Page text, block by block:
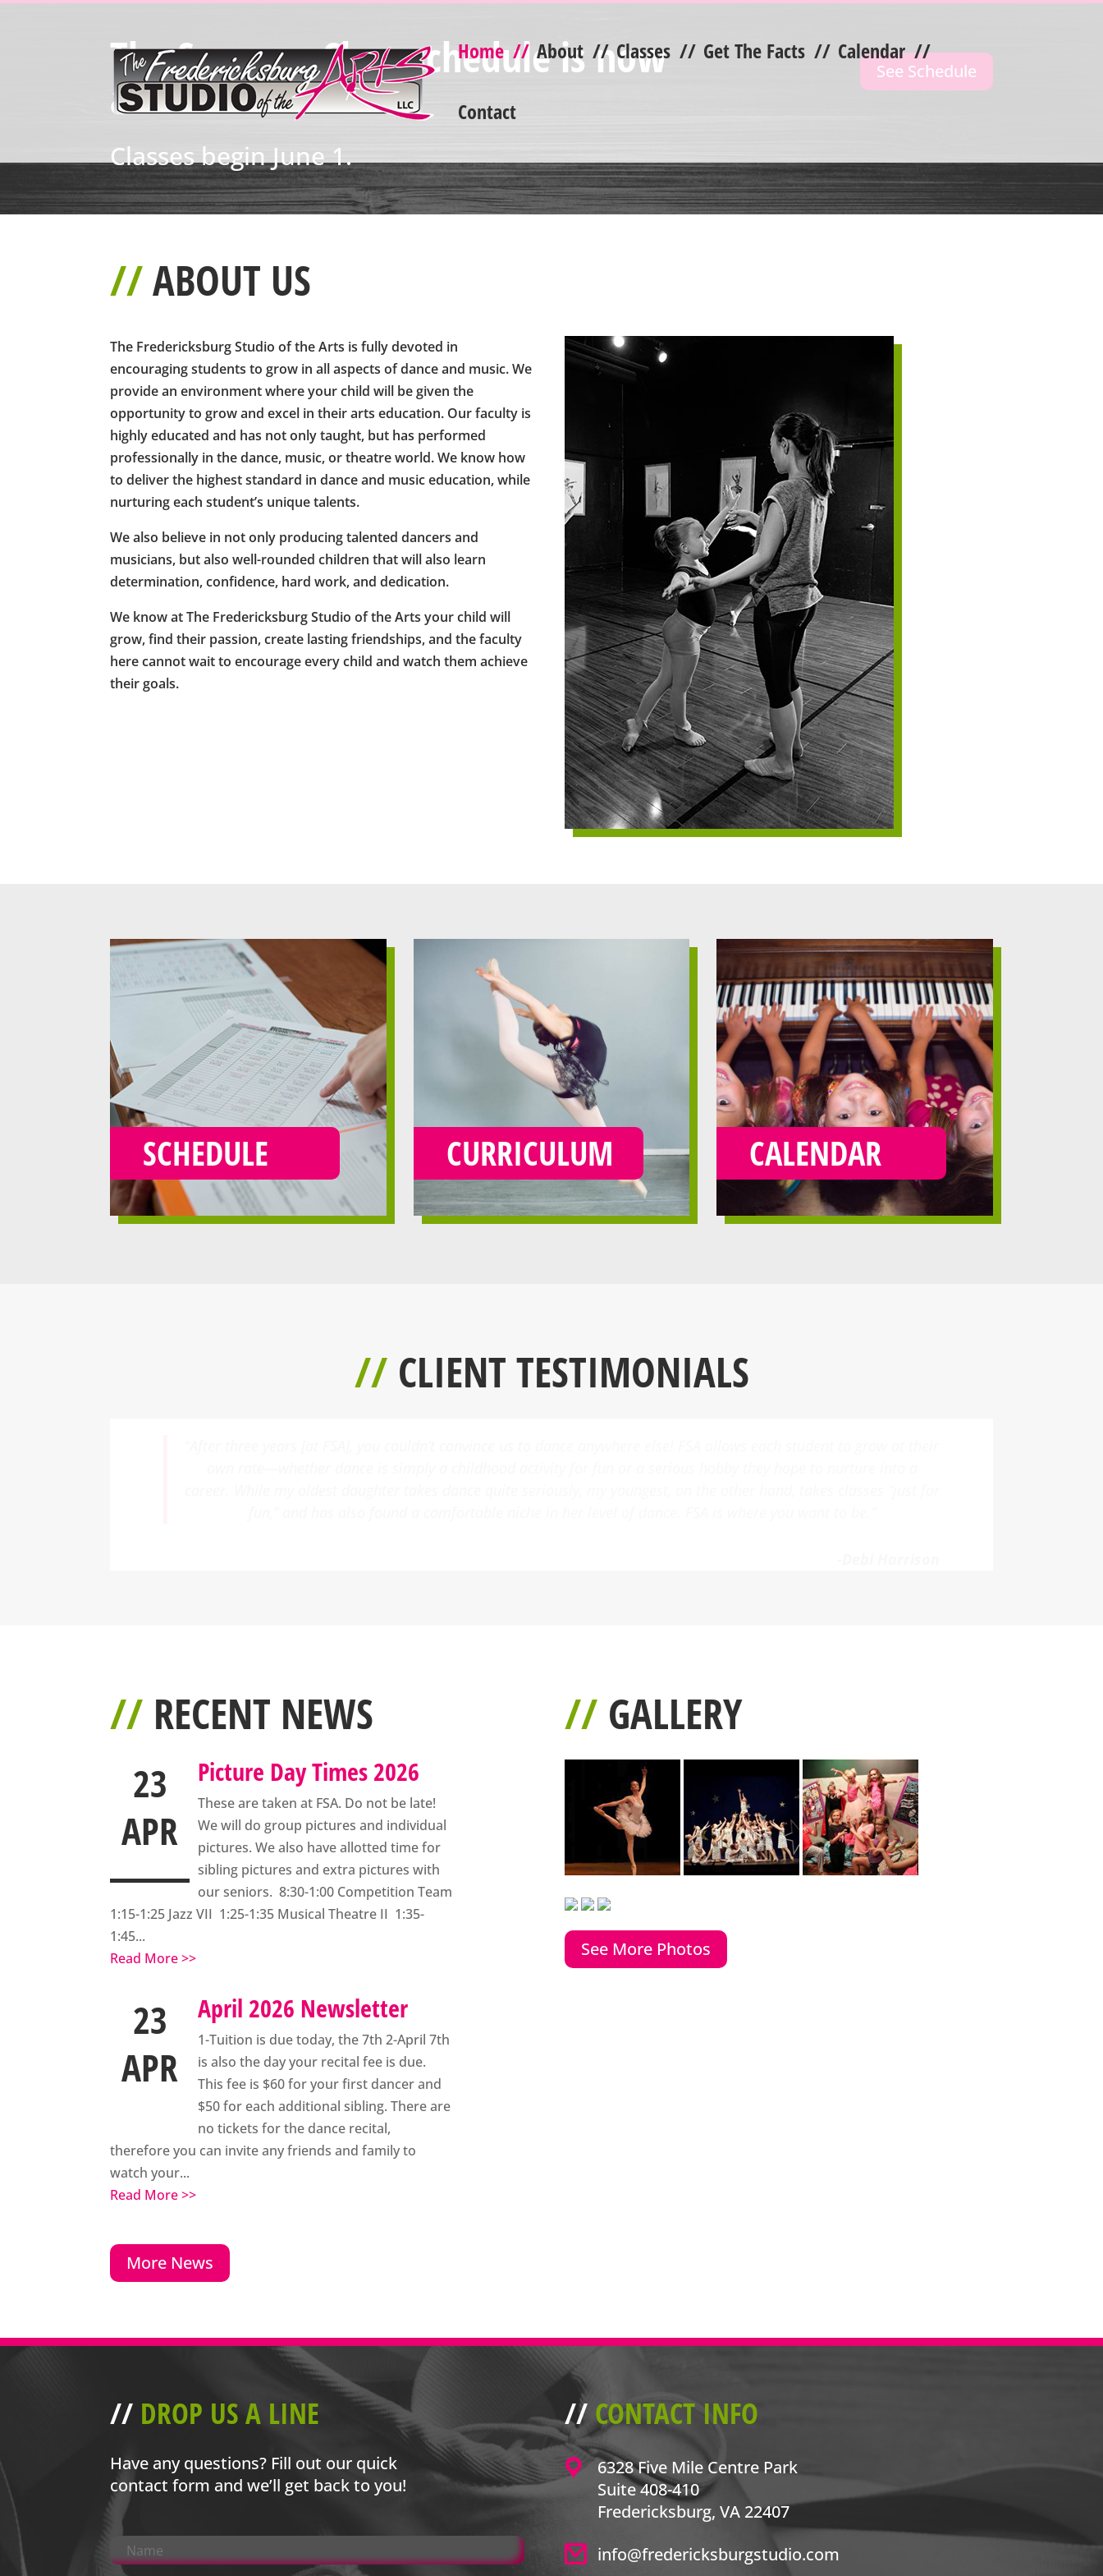
Home// About // Classes // Get The Facts // Calendar//
Contact
The Summer Class schedule is now
available!
Classes begin June 1.
See Schedule
//ABOUT US
The Fredericksburg Studio of the Arts is fully devoted in
encouraging students to grow in all aspects of dance and music. We
provide an environment where your child will be given the
opportunity to grow and excel in their arts education. Our faculty is
highly educated and has not only taught, but has performed
professionally in the dance, music, or theatre world. We know how
to deliver the highest standard in dance and music education, while
nurturing each student’s unique talents.
We also believe in not only producing talented dancers and
musicians, but also well-rounded children that will also learn
determination, confidence, hard work, and dedication.
We know at The Fredericksburg Studio of the Arts your child will
grow, find their passion, create lasting friendships, and the faculty
here cannot wait to encourage every child and watch them achieve
their goals.
SCHEDULE CURRICULUM CALENDAR
//CLIENT TESTIMONIALS
// RECENT NEWS
23
APR
Picture Day Times 2026
These are taken at FSA. Do not be late!
We will do group pictures and individual
pictures. We also have allotted time for
sibling pictures and extra pictures with
our seniors. 8:30-1:00 Competition Team
1:15-1:25 Jazz VII 1:25-1:35 Musical Theatre II 1:35-
1:45...
Read More >>
23
APR
April 2026 Newsletter
1-Tuition is due today, the 7th 2-April 7th
is also the day your recital fee is due.
This fee is $60 for your first dancer and
$50 for each additional sibling. There are
no tickets for the dance recital,
therefore you can invite any friends and family to
watch your...
Read More >>
More News
// GALLERY
See More Photos
// DROP US A LINE
Have any questions? Fill out our quick
contact form and we’ll get back to you!
//CONTACT INFO
6328 Five Mile Centre Park
Suite 408-410
Fredericksburg, VA 22407
info@fredericksburgstudio.com